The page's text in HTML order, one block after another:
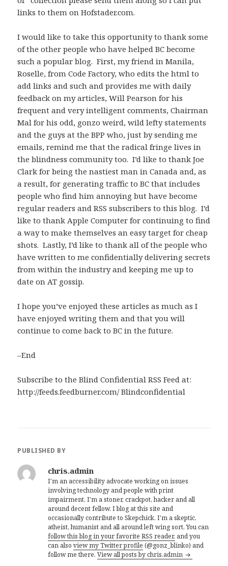
links to them on Hofstader.com.
I would like to take this opportunity to thank some
of the other people who have helped BC become
such a popular blog. First, my friend in Manila,
Roselle, from Code Factory, who edits the html to
add links and such and provides me with daily
feedback on my articles, Will Pearson for his
frequent and very intelligent comments, Chairman
Mal for his odd, gonzo weird, wild lefty statements
and the guys at the BPP who, just by sending me
emails, remind me that the radical fringe lives in
the blindness community too. I’d like to thank Joe
Clark for being the nastiest man in Canada and, as
a result, for generating traffic to BC that includes
people who find him annoying but have become
regular readers and RSS subscribers to this blog. I’d
like to thank Apple Computer for continuing to find
a way to make themselves an easy target for cheap
shots. Lastly, I’d like to thank all of the people who
have written to me confidentially delivering secrets
from within the industry and keeping me up to
date on AT gossip.
I hope you’ve enjoyed these articles as much as I
have enjoyed writing them and that you will
continue to come back to BC in the future.
–End
Subscribe to the Blind Confidential RSS Feed at:
http://feeds.feedburner.com/ Blindconfidential
PUBLISHED BY
chris.admin
I'm an accessibility advocate working on issues
involving technology and people with print
impairment. I'm a stoner, crackpot, hacker and all
around decent fellow. I blog at this site and
occasionally contribute to Skepchick. I'm a skeptic,
atheist, humanist and all around left wing sort. You can
follow this blog in your favorite RSS reader, and you
can alsoview my Twitter profile (@gonz_blinko) and
follow me there.View all posts by chris.admin